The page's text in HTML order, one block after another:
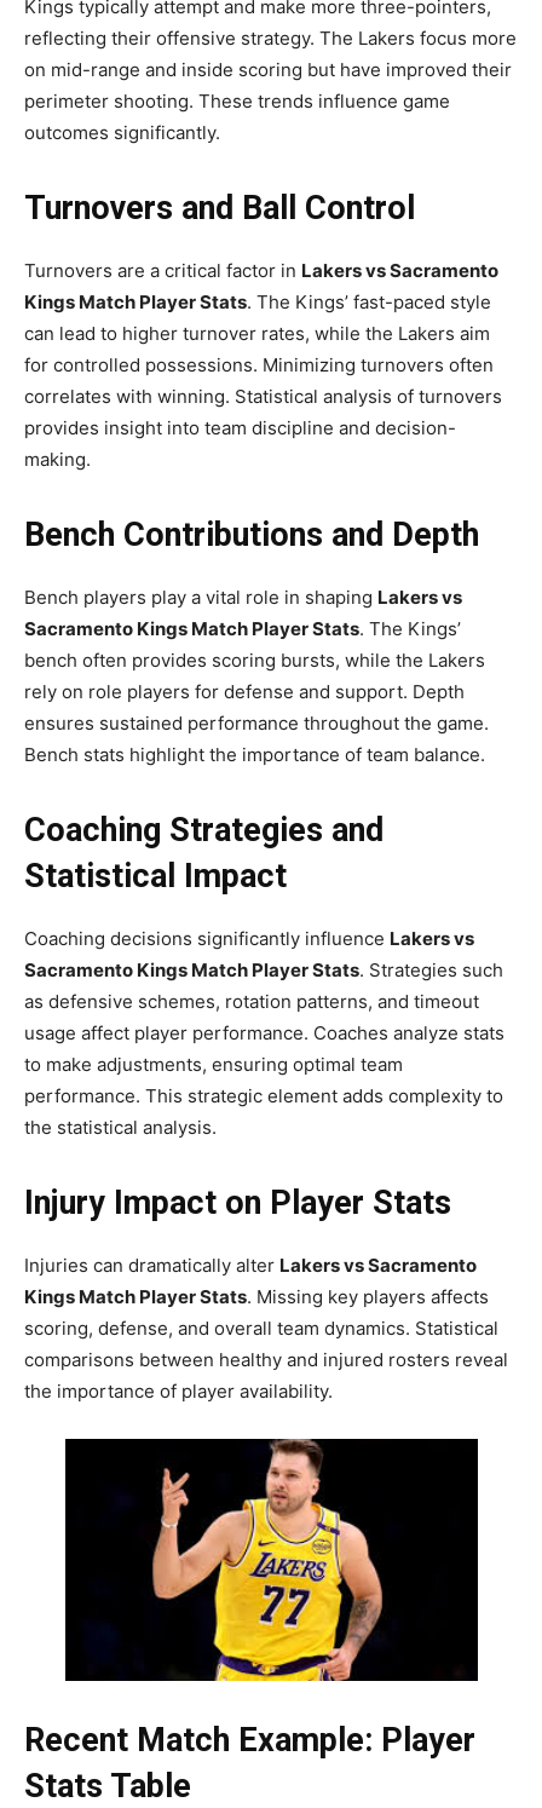
Kings typically attempt and make more three-pointers,
reflecting their offensive strategy. The Lakers focus more
on mid-range and inside scoring but have improved their
perimeter shooting. These trends influence game
outcomes significantly.
Turnovers and Ball Control
Turnovers are a critical factor in Lakers vs Sacramento
Kings Match Player Stats. The Kings’ fast-paced style
can lead to higher turnover rates, while the Lakers aim
for controlled possessions. Minimizing turnovers often
correlates with winning. Statistical analysis of turnovers
provides insight into team discipline and decision-
making.
Bench Contributions and Depth
Bench players play a vital role in shaping Lakers vs
Sacramento Kings Match Player Stats. The Kings’
bench often provides scoring bursts, while the Lakers
rely on role players for defense and support. Depth
ensures sustained performance throughout the game.
Bench stats highlight the importance of team balance.
Coaching Strategies and
Statistical Impact
Coaching decisions significantly influence Lakers vs
Sacramento Kings Match Player Stats. Strategies such
as defensive schemes, rotation patterns, and timeout
usage affect player performance. Coaches analyze stats
to make adjustments, ensuring optimal team
performance. This strategic element adds complexity to
the statistical analysis.
Injury Impact on Player Stats
Injuries can dramatically alter Lakers vs Sacramento
Kings Match Player Stats. Missing key players affects
scoring, defense, and overall team dynamics. Statistical
comparisons between healthy and injured rosters reveal
the importance of player availability.
Recent Match Example: Player
Stats Table